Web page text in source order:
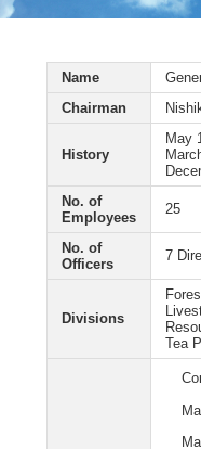
Name
Chairman
History
May
No. of
Employees
25
No. of
Officers
7
Divisions
Tea